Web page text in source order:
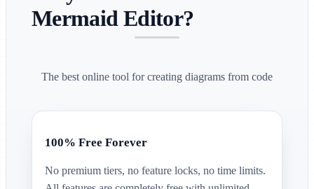
Mermaid Editor?
The best online tool for creating diagrams from code
100% Free Forever
No premium tiers, no feature locks, no time limits.